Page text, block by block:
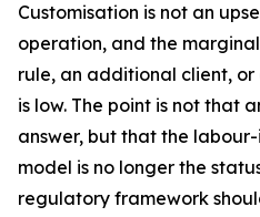
Customisation is not an
operation, and the
rule, an additional client,
is low. The point is not that
answer, but that the
model is no longer the
regulatory framework